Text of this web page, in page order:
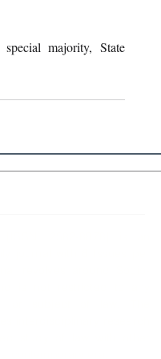
majority, State